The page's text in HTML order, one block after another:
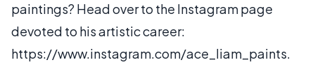
paintings? Head over to the Instagram page
devoted to his artistic career:
https://www.instagram.com/ace_liam_paints.